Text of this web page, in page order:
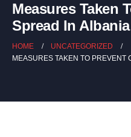
Measures Taken
Spread In Albania
HOME
UNCATEGORIZED
MEASURES TAKEN TO PREVENT